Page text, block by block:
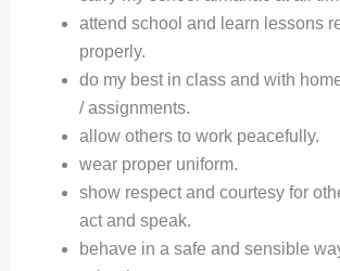
attend school and learn lessons
properly.
do my best in class and with
/ assignments.
allow others to work peacefully.
wear proper uniform.
show respect and courtesy for
act and speak.
behave in a safe and sensible